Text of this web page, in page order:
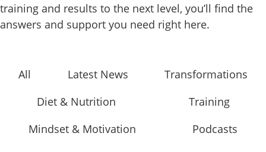
training and results to the next level, you’ll find the
answers and support you need right here.
All Latest News
Transformations
Diet & Nutrition
Training
Mindset & Motivation
Podcasts